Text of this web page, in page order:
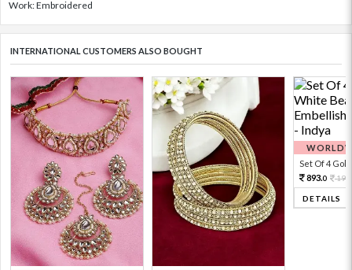
Work: Embroidered
INTERNATIONAL CUSTOMERS ALSO BOUGHT
Set Of 4 Gold
893.0
DETAILS